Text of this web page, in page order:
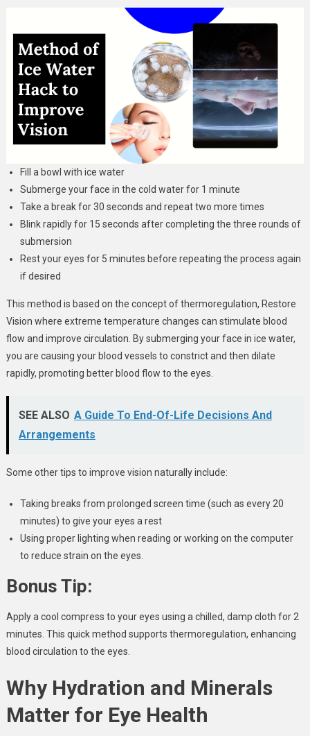
Fill a bowl with ice water
Submerge your face in the cold water for 1 minute
Take a break for 30 seconds and repeat two more times
Blink rapidly for 15 seconds after completing the three rounds of
submersion
Rest your eyes for 5 minutes before repeating the process again
if desired
This method is based on the concept of thermoregulation, Restore
Vision where extreme temperature changes can stimulate blood
flow and improve circulation. By submerging your face in ice water,
you are causing your blood vessels to constrict and then dilate
rapidly, promoting better blood flow to the eyes.
SEE ALSO A Guide To End-Of-Life Decisions And
Arrangements
Some other tips to improve vision naturally include:
Taking breaks from prolonged screen time (such as every 20
minutes) to give your eyes a rest
Using proper lighting when reading or working on the computer
to reduce strain on the eyes.
Bonus Tip:
Apply a cool compress to your eyes using a chilled, damp cloth for 2
minutes. This quick method supports thermoregulation, enhancing
blood circulation to the eyes.
Why Hydration and Minerals
Matter for Eye Health